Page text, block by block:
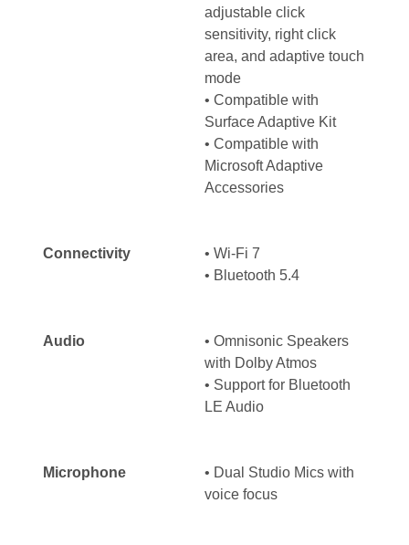
adjustable click
sensitivity, right click
area, and adaptive touch
mode
• Compatible with
Surface Adaptive Kit
• Compatible with
Microsoft Adaptive
Accessories
Connectivity
• Wi-Fi 7
• Bluetooth 5.4
Audio
• Omnisonic Speakers
with Dolby Atmos
• Support for Bluetooth
LE Audio
Microphone
• Dual Studio Mics with
voice focus